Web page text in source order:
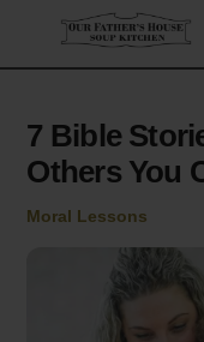
content
7 Bible
Others You
Moral Lessons